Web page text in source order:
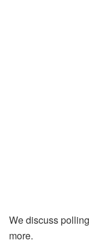
We discuss
more.